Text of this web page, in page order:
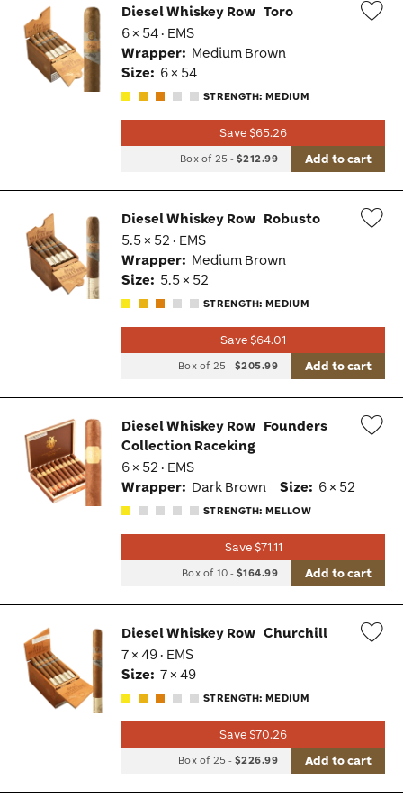
Diesel Whiskey Row Toro
6 × 54 · EMS
Wrapper: Medium Brown
Size: 6 × 54
STRENGTH: MEDIUM
Save $65.26
Box of 25 -$212.99 Add to cart
Diesel Whiskey Row Robusto
5.5 × 52 · EMS
Wrapper: Medium Brown
Size: 5.5 × 52
STRENGTH: MEDIUM
Save $64.01
Box of 25 -$205.99 Add to cart
Diesel Whiskey Row Founders
Collection Raceking
6 × 52 · EMS
Wrapper: Dark Brown Size: 6 × 52
STRENGTH: MELLOW
Save $71.11
Box of 10 -$164.99 Add to cart
Diesel Whiskey Row Churchill
7 × 49 · EMS
Size: 7 × 49
STRENGTH: MEDIUM
Save $70.26
Box of 25 -$226.99 Add to cart